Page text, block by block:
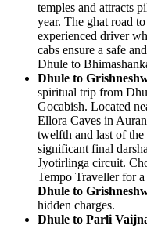
temples and attracts
year. The ghat road
experienced driver
cabs ensure a safe
Dhule to
Dhule to
spiritual trip from
Gocabish. Located
Ellora Caves in
twelfth and last of
significant final
Jyotirlinga circuit.
Tempo Traveller for
Dhule to
hidden charges.
Dhule to Parli